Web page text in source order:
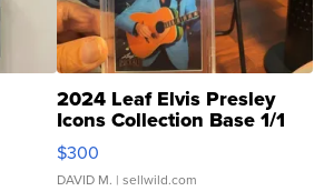
2024 Leaf Elvis Presley
Icons Collection Base 1/1
SSP Clear ...
$300
DAVID M. | sellwild.com